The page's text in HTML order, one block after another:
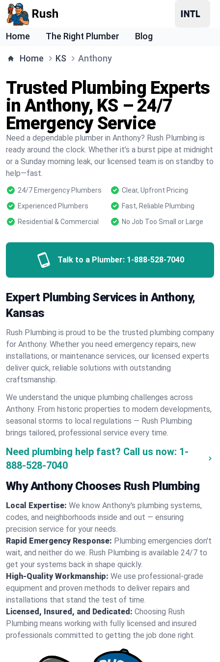
Rush
Home The Right Plumber Blog
Home KS Anthony
Trusted Plumbing Experts
in Anthony, KS – 24/7
Emergency Service
Need a dependable plumber in Anthony? Rush Plumbing is
ready around the clock. Whether it’s a burst pipe at midnight
or a Sunday morning leak, our licensed team is on standby to
help—fast.
24/7 Emergency Plumbers
Clear, Upfront Pricing
Experienced Plumbers
Fast, Reliable Plumbing
Residential & Commercial
No Job Too Small or Large
Talk to a Plumber: 1-888-528-7040
Expert Plumbing Services in Anthony,
Kansas
Rush Plumbing is proud to be the trusted plumbing company
for Anthony. Whether you need emergency repairs, new
installations, or maintenance services, our licensed experts
deliver quick, reliable solutions with outstanding
craftsmanship.
We understand the unique plumbing challenges across
Anthony. From historic properties to modern developments,
seasonal storms to local regulations — Rush Plumbing
brings tailored, professional service every time.
Need plumbing help fast? Call us now: 1-
888-528-7040
Why Anthony Chooses Rush Plumbing
Local Expertise: We know Anthony's plumbing systems,
codes, and neighborhoods inside and out — ensuring
precision service for your needs.
Rapid Emergency Response: Plumbing emergencies don't
wait, and neither do we. Rush Plumbing is available 24/7 to
get your systems back in shape quickly.
High-Quality Workmanship: We use professional-grade
equipment and proven methods to deliver repairs and
installations that stand the test of time.
Licensed, Insured, and Dedicated: Choosing Rush
Plumbing means working with fully licensed and insured
professionals committed to getting the job done right.